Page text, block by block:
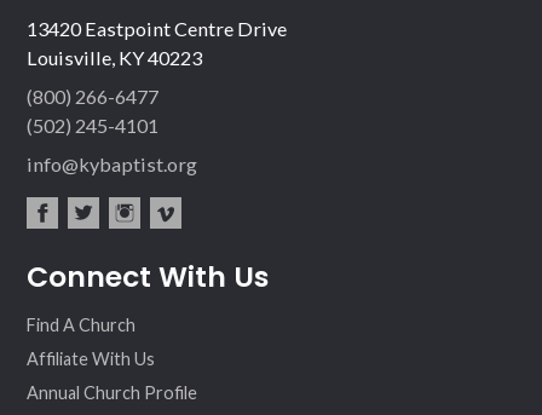
13420 Eastpoint Centre Drive
Louisville, KY 40223
(800) 266-6477
(502) 245-4101
info@kybaptist.org
ebo ter
agr
eo
Connect With Us
Find A Church
Affiliate With Us
Annual Church Profile